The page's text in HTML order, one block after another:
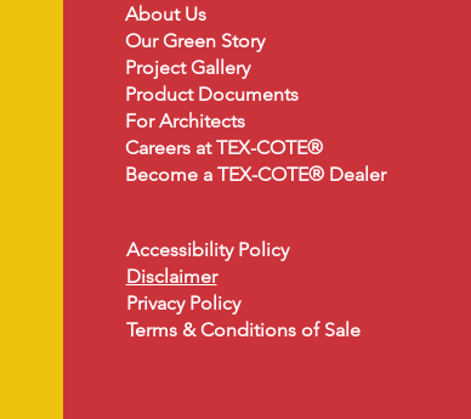
AboutUs
Our Green Story
Project Gallery
Product Documents
For Architects
Careers at TEX-COTE®
Become a TEX-COTE® Dealer
Accessibility Policy
Disclaimer
Privacy Policy
Terms & Conditions of Sale